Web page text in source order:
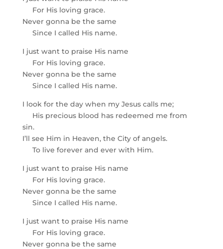
For His loving grace.
Never gonna be the same
Since I called His name.
I just want to praise His name
For His loving grace.
Never gonna be the same
Since I called His name.
I look for the day when my Jesus calls me;
His precious blood has redeemed me from
sin.
I’ll see Him in Heaven, the City of angels.
To live forever and ever with Him.
I just want to praise His name
For His loving grace.
Never gonna be the same
Since I called His name.
I just want to praise His name
For His loving grace.
Never gonna be the same